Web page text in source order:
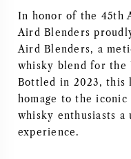
GERMAN WINE
AMERICAN WINE
AUSTRIAN WINE
PORTUGUESE WINE
In honor of the 45th
Aird Blenders
Aird Blenders, a
whisky blend for the
Bottled in 2023, this
homage to the iconic
whisky enthusiasts
experience.